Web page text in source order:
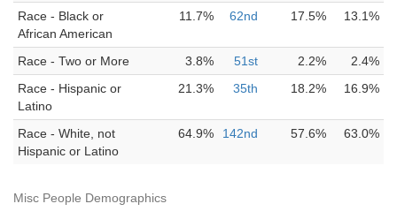
Race - Black or
African American
11.7% 62nd 17.5% 13.1%
Race - Two or More 3.8% 51st 2.2%
2.4%
Race - Hispanic or
Latino
21.3% 35th 18.2% 16.9%
Race - White, not
Hispanic or Latino
64.9% 142nd 57.6% 63.0%
Misc People Demographics